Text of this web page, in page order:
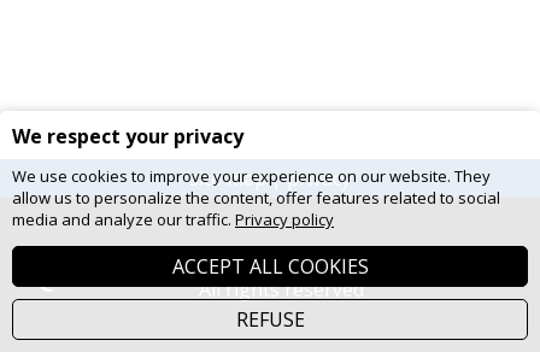
site map|privacy
© 2026 Gouvernement du Québec.
All rights reserved
We respect your privacy
We use cookies to improve your experience on our website. They
allow us to personalize the content, offer features related to social
media and analyze our traffic. Privacy policy
ACCEPT ALL COOKIES
REFUSE